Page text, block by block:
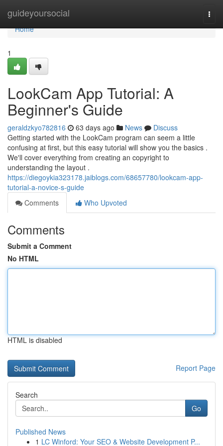
guideyoursocial
Home
Home
1
LookCam App Tutorial: A
Beginner's Guide
geraldzkyo782816 63 days ago News
Discuss
Getting started with the LookCam program can seem a little
confusing at first, but this easy tutorial will show you the basics .
We'll cover everything from creating an copyright to
understanding the layout .
https://diegoykia323178.jaiblogs.com/68657780/lookcam-app-
tutorial-a-novice-s-guide
Comments
Who Upvoted
Comments
Submit a Comment
No HTML
HTML is disabled
Report Page
Search
Go
Published News
1 LC Winford: Your SEO & Website Development P...